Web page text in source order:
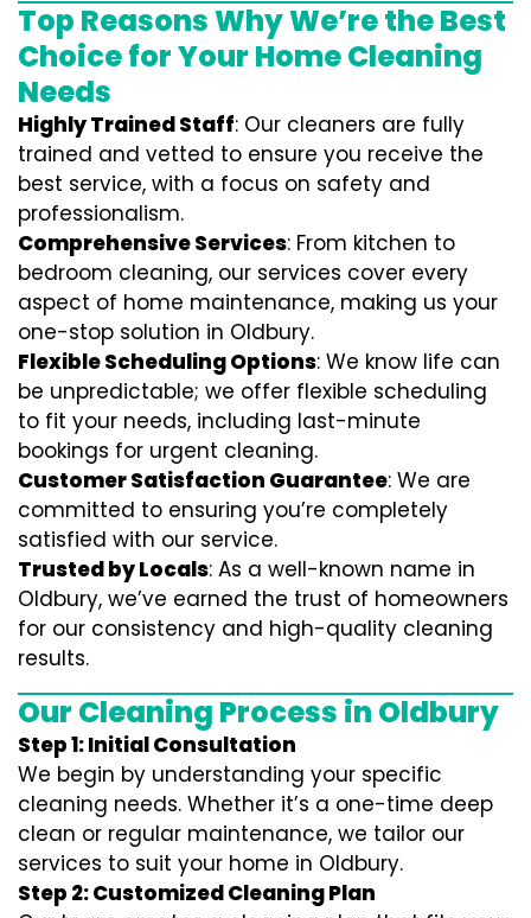
Top Reasons Why We’re the Best
Choice for Your Home Cleaning
Needs
Highly Trained Staff: Our cleaners are fully
trained and vetted to ensure you receive the
best service, with a focus on safety and
professionalism.
Comprehensive Services: From kitchen to
bedroom cleaning, our services cover every
aspect of home maintenance, making us your
one-stop solution in Oldbury.
Flexible Scheduling Options: We know life can
be unpredictable; we offer flexible scheduling
to fit your needs, including last-minute
bookings for urgent cleaning.
Customer Satisfaction Guarantee: We are
committed to ensuring you’re completely
satisfied with our service.
Trusted by Locals: As a well-known name in
Oldbury, we’ve earned the trust of homeowners
for our consistency and high-quality cleaning
results.
Our Cleaning Process in Oldbury
Step 1: Initial Consultation
We begin by understanding your specific
cleaning needs. Whether it’s a one-time deep
clean or regular maintenance, we tailor our
services to suit your home in Oldbury.
Step 2: Customized Cleaning Plan